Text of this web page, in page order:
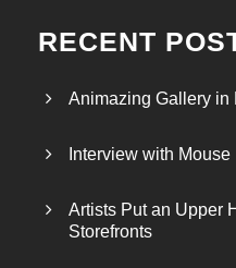
RECENT
Animazing Gallery in
Interview with Mouse
Artists Put an Upper
Storefronts